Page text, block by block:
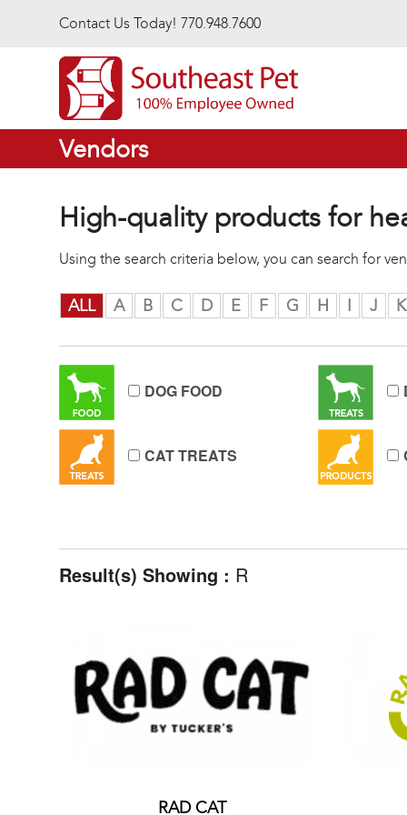
Contact Us Today! 770.948.7600
Vendors
High-quality products for
Using the search criteria below, you can search for
ALL A B C D E F G H I J K
DOG FOOD
CAT TREATS
Result(s) Showing : R
RAD CAT